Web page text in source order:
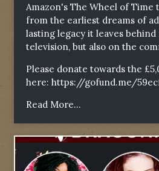
Amazon's The Wheel of
from the earliest dreams of
lasting legacy it leaves
television, but also on the
Please donate towards the
here: https://gofund.me/
Read More...